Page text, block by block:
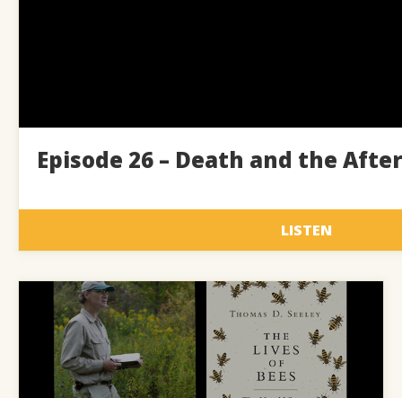
Episode 26 – Death and the
LISTEN